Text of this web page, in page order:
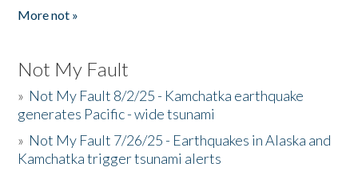
More not »
Not My Fault
» Not My Fault 8/2/25 - Kamchatka earthquake
generates Pacific - wide tsunami
» Not My Fault 7/26/25 - Earthquakes in Alaska and
Kamchatka trigger tsunami alerts